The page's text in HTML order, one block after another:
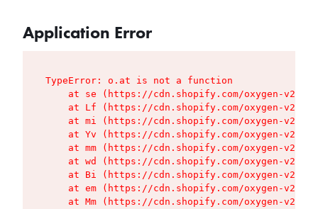
Application Error
TypeError: o.at is not a function
at se (https://cdn.shopify.com/oxygen-v2/
at Lf (https://cdn.shopify.com/oxygen-v2/
at mi (https://cdn.shopify.com/oxygen-v2/
at Yv (https://cdn.shopify.com/oxygen-v2/
at mm (https://cdn.shopify.com/oxygen-v2/
at wd (https://cdn.shopify.com/oxygen-v2/
at Bi (https://cdn.shopify.com/oxygen-v2/
at em (https://cdn.shopify.com/oxygen-v2/
at Mm (https://cdn.shopify.com/oxygen-v2/